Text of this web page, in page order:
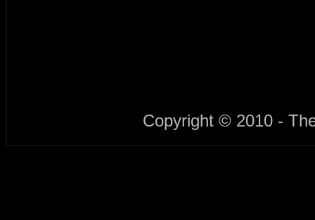
Copyright © 2010 -